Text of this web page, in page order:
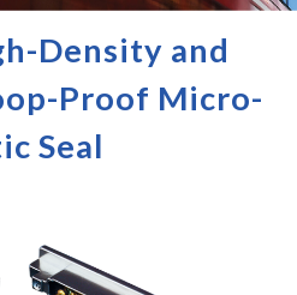
Density and
Proof Micro-
Seal